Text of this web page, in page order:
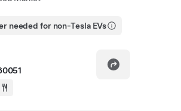
needed for non-Tesla EVs